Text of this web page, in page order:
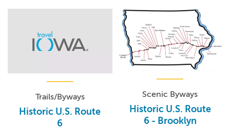
Trails/Byways
Historic U.S. Route
6
Scenic Byways
Historic U.S. Route
6 - Brooklyn